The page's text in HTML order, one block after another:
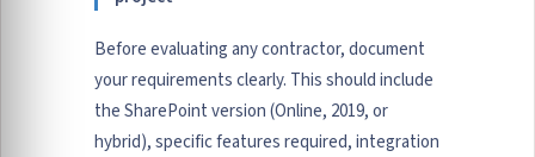
Before evaluating any contractor, document
your requirements clearly. This should include
the SharePoint version (Online, 2019, or
hybrid), specific features required, integration